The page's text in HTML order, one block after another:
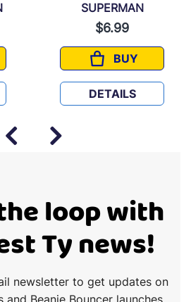
WOMAN
SUPERMAN
$6.99
BUY
SUPERMAN
DETAILS
loop with
Ty news!
newsletter to get updates on
and Beanie Bouncer launches